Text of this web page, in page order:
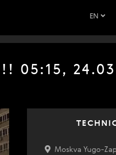
EN
05:15,
Moskva Yugo-